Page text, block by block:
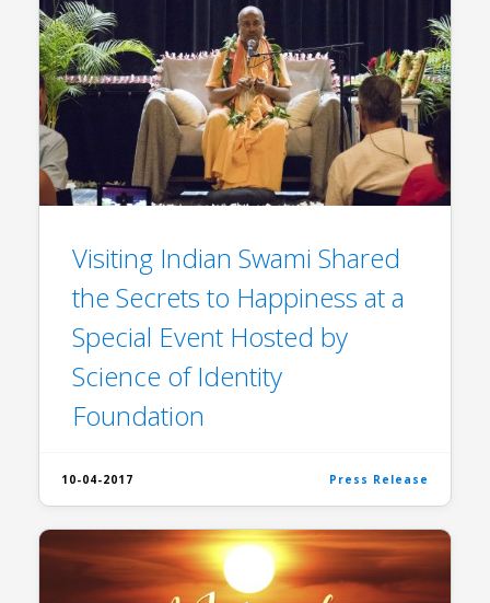
Visiting Indian Swami Shared
the Secrets to Happiness at a
Special Event Hosted by
Science of Identity
Foundation
10-04-2017 Press Release